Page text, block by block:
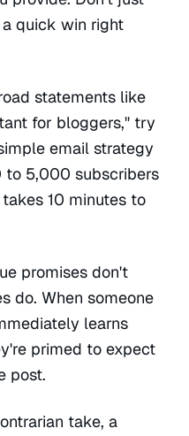
quick win right
statements like
for bloggers," try
email strategy
to 5,000 subscribers
10 minutes to
promises don't
do. When someone
learns
primed to expect
post.
take, a